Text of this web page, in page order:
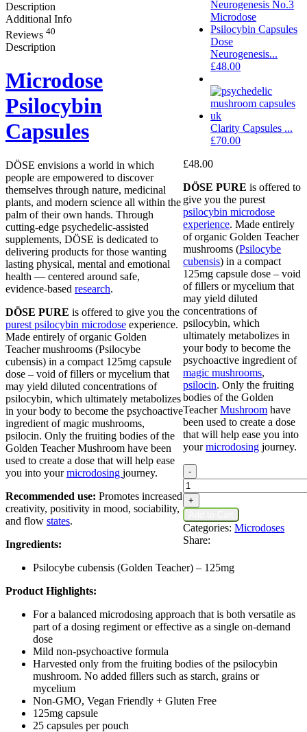
Dose
Neurogenesis...
£48.00
Clarity Capsules ...
£70.00
£48.00
DÖSE PUREis offered to
give you the purest
psilocybin microdose
experience. Made entirely
of organic Golden Teacher
mushrooms (Psilocybe
cubensis) in a compact
125mg capsule dose – void
of fillers or mycelium that
may yield diluted
concentrations of
psilocybin, which
ultimately metabolizes in
your body to become the
psychoactive ingredient of
magic mushrooms,
psilocin. Only the fruiting
bodies of the Golden
TeacherMushroom have
been used to create a dose
that will help ease you into
yourmicrodosing journey.
- Dose
MICRO
Microdose
Psilocybin
Capsules
quantity
+
Categories:Microdoses
Share:
Description
Additional Info
Reviews 40
Description
Microdose
Psilocybin
Capsules
DÖSE envisions a world in which
people are empowered to discover
themselves through nature, medicinal
plants, and modern science all within the
palm of their own hands. Through
cutting-edge psychedelic-assisted
supplements, DÖSE is dedicated to
delivering products for those wanting
lasting physical, mental and emotional
health — centered around safe,
evidence-based research.
DÖSE PURE is offered to give you the
purest psilocybin microdose experience.
Made entirely of organic Golden
Teacher mushrooms (Psilocybe
cubensis) in a compact 125mg capsule
dose – void of fillers or mycelium that
may yield diluted concentrations of
psilocybin, which ultimately metabolizes
in your body to become the psychoactive
ingredient of magic mushrooms,
psilocin. Only the fruiting bodies of the
Golden Teacher Mushroom have been
used to create a dose that will help ease
you into yourmicrodosing journey.
Recommended use: Promotes increased
creativity, positivity in mood, sociability,
and flow states.
Ingredients:
Psilocybe cubensis (Golden Teacher) – 125mg
Product Highlights:
For a balanced microdosing approach that is both versatile as
part of a dosing regiment or effective as a single on-demand
dose
Mild non-psychoactive formula
Harvested only from the fruiting bodies of the psilocybin
mushroom. No added fillers such as starch, grains or
mycelium
Non-GMO, Vegan Friendly + Gluten Free
125mg capsule
25 capsules per pouch